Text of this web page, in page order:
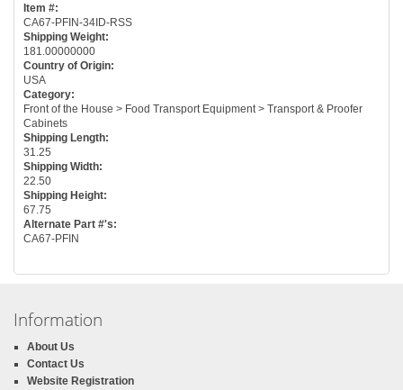
Item #:
CA67-PFIN-34ID-RSS
Shipping Weight:
181.00000000
Country of Origin:
USA
Category:
Front of the House > Food Transport Equipment > Transport & Proofer
Cabinets
Shipping Length:
31.25
Shipping Width:
22.50
Shipping Height:
67.75
Alternate Part #'s:
CA67-PFIN
Information
About Us
Contact Us
Website Registration